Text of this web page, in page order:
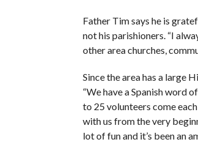
Father Tim says he is
not his parishioners. “I
other area churches,
Since the area has a large
“We have a Spanish word
to 25 volunteers come
with us from the very
lot of fun and it’s been an